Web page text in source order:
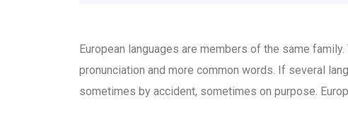
European languages are members of the same
pronunciation and more common words. If several
sometimes by accident, sometimes on purpose.